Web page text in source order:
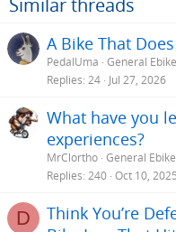
A Bike That
PedalUma General
Replies 24 Jul 27, 2026
What have you
experiences?
MrClortho General
Replies 240 Oct 10, 2025
D
Think You’re